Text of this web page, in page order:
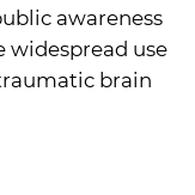
awareness
use
brain